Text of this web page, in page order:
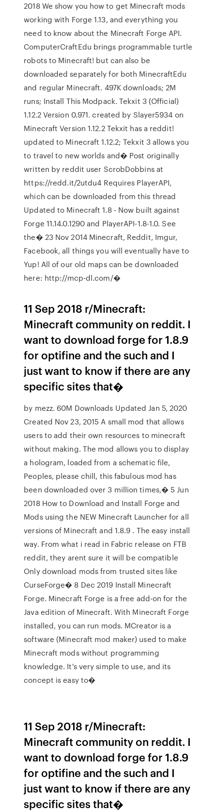
2018 We show you how to get Minecraft mods
working with Forge 1.13, and everything you
need to know about the Minecraft Forge API.
ComputerCraftEdu brings programmable turtle
robots to Minecraft! but can also be
downloaded separately for both MinecraftEdu
and regular Minecraft. 497K downloads; 2M
runs; Install This Modpack. Tekxit 3 (Official)
1.12.2 Version 0.971. created by Slayer5934 on
Minecraft Version 1.12.2 Tekxit has a reddit!
updated to Minecraft 1.12.2; Tekxit 3 allows you
to travel to new worlds and� Post originally
written by reddit user ScrobDobbins at
https://redd.it/2utdu4 Requires PlayerAPI,
which can be downloaded from this thread
Updated to Minecraft 1.8 - Now built against
Forge 11.14.0.1290 and PlayerAPI-1.8-1.0. See
the� 23 Nov 2014 Minecraft, Reddit, Imgur,
Facebook, all things you will eventually have to
Yup! All of our old maps can be downloaded
here: http://mcp-dl.com/�
11 Sep 2018 r/Minecraft:
Minecraft community on reddit. I
want to download forge for 1.8.9
for optifine and the such and I
just want to know if there are any
specific sites that�
by mezz. 60M Downloads Updated Jan 5, 2020
Created Nov 23, 2015 A small mod that allows
users to add their own resources to minecraft
without making. The mod allows you to display
a hologram, loaded from a schematic file,
Peoples, please chill, this fabulous mod has
been downloaded over 3 million times,� 5 Jun
2018 How to Download and Install Forge and
Mods using the NEW Minecraft Launcher for all
versions of Minecraft and 1.8.9 . The easy install
way. From what i read in Fabric release on FTB
reddit, they arent sure it will be compatible
Only download mods from trusted sites like
CurseForge� 8 Dec 2019 Install Minecraft
Forge. Minecraft Forge is a free add-on for the
Java edition of Minecraft. With Minecraft Forge
installed, you can run mods. MCreator is a
software (Minecraft mod maker) used to make
Minecraft mods without programming
knowledge. It's very simple to use, and its
concept is easy to�
11 Sep 2018 r/Minecraft:
Minecraft community on reddit. I
want to download forge for 1.8.9
for optifine and the such and I
just want to know if there are any
specific sites that�